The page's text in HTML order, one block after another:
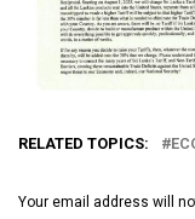
RELATED TOPICS:
Your email address will